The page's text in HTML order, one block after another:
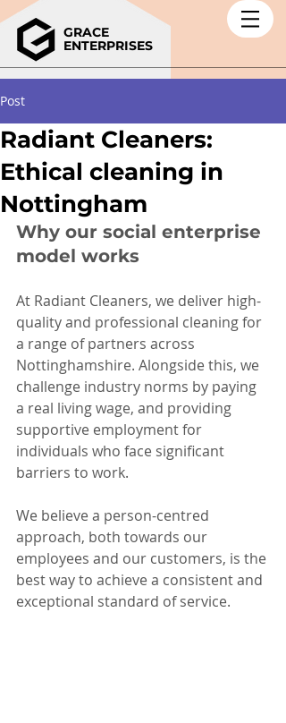
GRACE
ENTERPRISES
Post
Radiant Cleaners:
Ethical cleaning in
Nottingham
Why our social enterprise
model works
At Radiant Cleaners, we deliver high-
quality and professional cleaning for
a range of partners across
Nottinghamshire. Alongside this, we
challenge industry norms by paying
a real living wage, and providing
supportive employment for
individuals who face significant
barriers to work.
We believe a person-centred
approach, both towards our
employees and our customers, is the
best way to achieve a consistent and
exceptional standard of service.